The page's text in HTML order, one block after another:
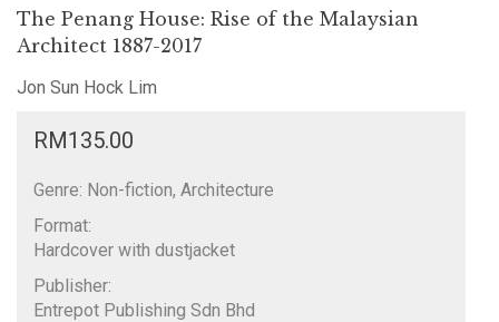
The Penang House: Rise of the Malaysian
Architect 1887-2017
Jon Sun Hock Lim
RM135.00
Genre: Non-fiction, Architecture
Format:
Hardcover with dustjacket
Publisher:
Entrepot Publishing Sdn Bhd